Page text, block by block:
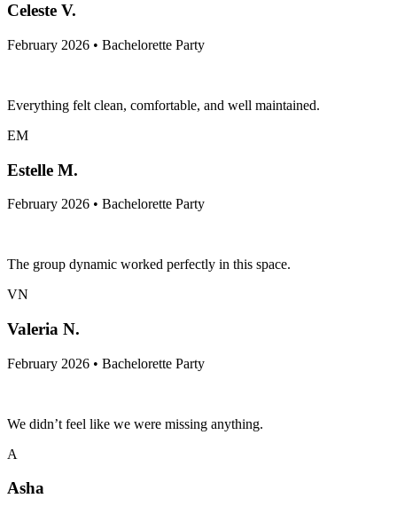
Celeste V.
February 2026 • Bachelorette Party
Everything felt clean, comfortable, and well maintained.
EM
Estelle M.
February 2026 • Bachelorette Party
The group dynamic worked perfectly in this space.
VN
Valeria N.
February 2026 • Bachelorette Party
We didn’t feel like we were missing anything.
A
Asha